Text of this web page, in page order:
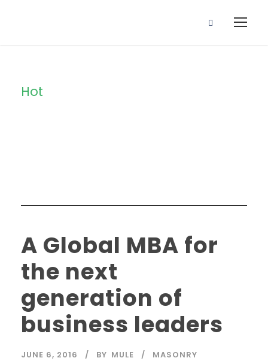
Hot
A Global MBA for
the next
generation of
business leaders
JUNE 6, 2016 BY MULE MASONRY